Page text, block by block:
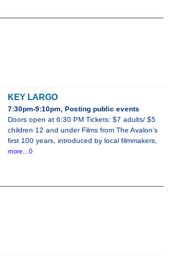
KEY LARGO
7:30pm-9:10pm, Posting public events
Doors open at 6:30 PM Tickets: $7 adults/ $5
children 12 and under Films from The Avalon’s
first 100 years, introduced by local filmmakers,
more...0